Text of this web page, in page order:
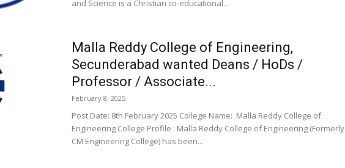
and Science is a Christian co-educational...
Malla Reddy College of Engineering,
Secunderabad wanted Deans / HoDs /
Professor / Associate...
February 8, 2025
Post Date: 8th February 2025 College Name: Malla Reddy College of
Engineering College Profile : Malla Reddy College of Engineering (Formerly
CM Engineering College) has been...